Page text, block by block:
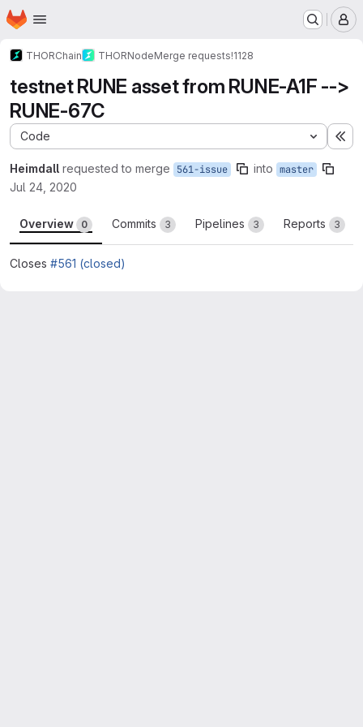
Skip to main content
Homepage
THORChain THORNodeMerge requests!1128
testnet RUNE asset from RUNE-A1F -->
RUNE-67C
Code
Heimdall requested to merge 561-issue into master
Jul 24, 2020
Overview 0 Commits 3 Pipelines 3 Reports 3
Closes #561 (closed)